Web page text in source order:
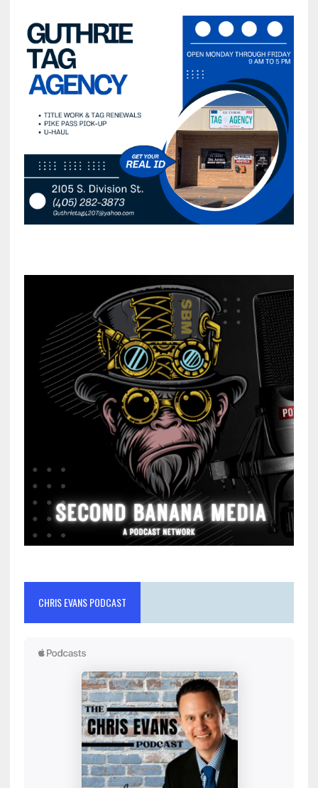
CHRIS EVANS PODCAST